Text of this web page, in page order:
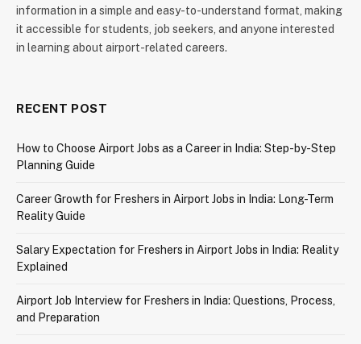
information in a simple and easy-to-understand format, making
it accessible for students, job seekers, and anyone interested
in learning about airport-related careers.
RECENT POST
How to Choose Airport Jobs as a Career in India: Step-by-Step
Planning Guide
Career Growth for Freshers in Airport Jobs in India: Long-Term
Reality Guide
Salary Expectation for Freshers in Airport Jobs in India: Reality
Explained
Airport Job Interview for Freshers in India: Questions, Process,
and Preparation